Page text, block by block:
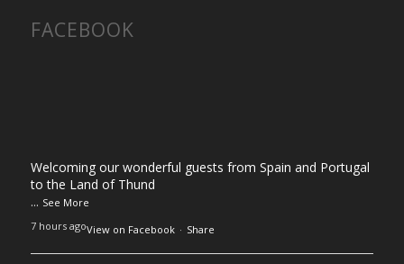
FACEBOOK
Welcoming our wonderful guests from Spain and Portugal
to the Land of Thund
... See More
7 hours agoView on Facebook · Share